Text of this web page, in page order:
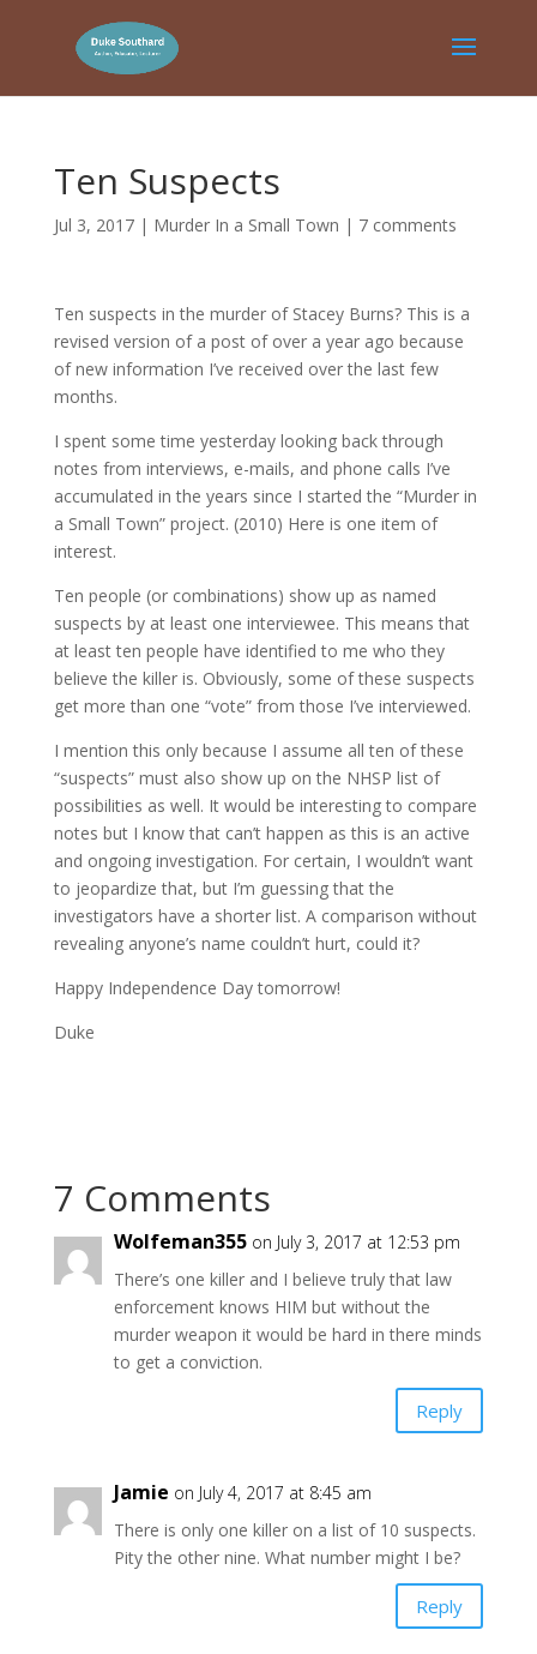
Ten Suspects
Jul 3, 2017| Murder In a Small Town | 7 comments
Ten suspects in the murder of Stacey Burns? This is a
revised version of a post of over a year ago because
of new information I’ve received over the last few
months.
I spent some time yesterday looking back through
notes from interviews, e-mails, and phone calls I’ve
accumulated in the years since I started the “Murder in
a Small Town” project. (2010) Here is one item of
interest.
Ten people (or combinations) show up as named
suspects by at least one interviewee. This means that
at least ten people have identified to me who they
believe the killer is. Obviously, some of these suspects
get more than one “vote” from those I’ve interviewed.
I mention this only because I assume all ten of these
“suspects” must also show up on the NHSP list of
possibilities as well. It would be interesting to compare
notes but I know that can’t happen as this is an active
and ongoing investigation. For certain, I wouldn’t want
to jeopardize that, but I’m guessing that the
investigators have a shorter list. A comparison without
revealing anyone’s name couldn’t hurt, could it?
Happy Independence Day tomorrow!
Duke
7 Comments
Wolfeman355 on July 3, 2017 at 12:53 pm
There’s one killer and I believe truly that law
enforcement knows HIM but without the
murder weapon it would be hard in there minds
to get a conviction.
Reply
Jamie on July 4, 2017 at 8:45 am
There is only one killer on a list of 10 suspects.
Pity the other nine. What number might I be?
Reply